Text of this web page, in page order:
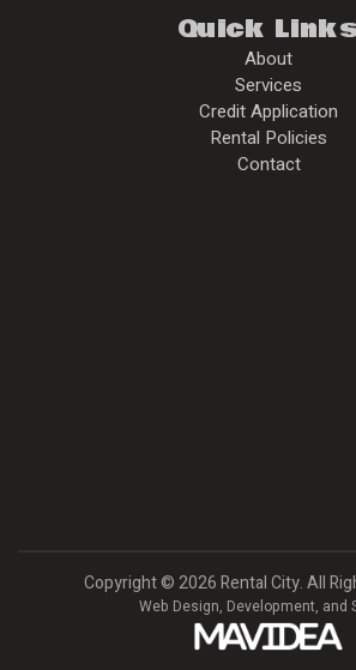
Quick
About
Services
Credit Application
Rental Policies
Contact
Copyright©2026 Rental City. All
Web Design, Development, and